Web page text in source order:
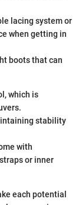
lacing system or
when getting in
boots that can
which is
stability
with
or inner
each potential